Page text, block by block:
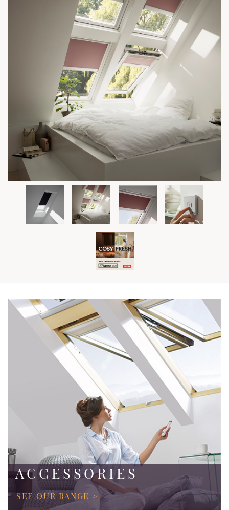
ACCESSORIES
SEE OUR RANGE >